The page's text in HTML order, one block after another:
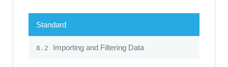
Standard
8.2 Importing and Filtering Data